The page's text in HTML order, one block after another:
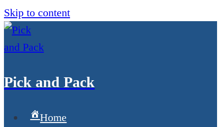
Skip to content
Pick and Pack
Home